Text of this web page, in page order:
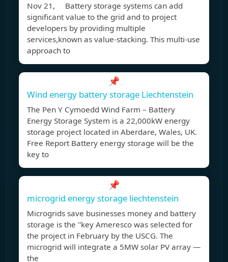
Nov 21, Battery storage systems can add
significant value to the grid and to project
developers by providing multiple
services,known as value-stacking. This multi-use
approach to
📌
Wind energy battery storage Liechtenstein
The Pen Y Cymoedd Wind Farm – Battery
Energy Storage System is a 22,000kW energy
storage project located in Aberdare, Wales, UK.
Free Report Battery energy storage will be the
key to
📌
microgrid energy storage liechtenstein
Microgrids save businesses money and battery
storage is the ''key Ameresco was selected for
the project in February by the USCG. The
microgrid will integrate a 5MW solar PV array —
the